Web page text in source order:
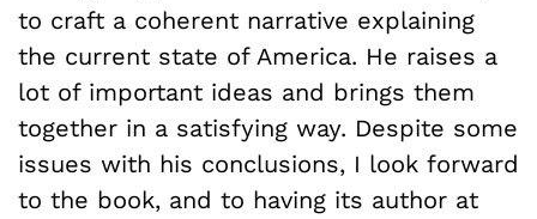
to craft a coherent narrative explaining
the current state of America. He raises a
lot of important ideas and brings them
together in a satisfying way. Despite some
issues with his conclusions, I look forward
to the book, and to having its author at